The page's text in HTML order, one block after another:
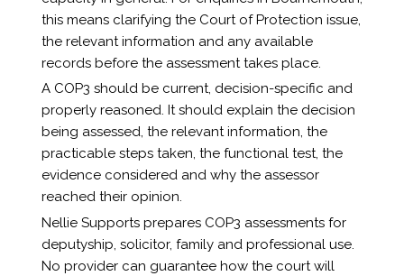
this means clarifying the Court of Protection issue,
the relevant information and any available
records before the assessment takes place.
A COP3 should be current, decision-specific and
properly reasoned. It should explain the decision
being assessed, the relevant information, the
practicable steps taken, the functional test, the
evidence considered and why the assessor
reached their opinion.
Nellie Supports prepares COP3 assessments for
deputyship, solicitor, family and professional use.
No provider can guarantee how the court will